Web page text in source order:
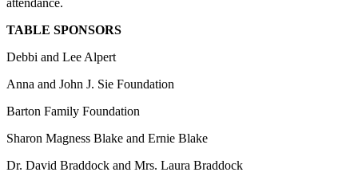
TABLE SPONSORS
Debbi and Lee Alpert
Anna and John J. Sie Foundation
Barton Family Foundation
Sharon Magness Blake and Ernie Blake
Dr. David Braddock and Mrs. Laura Braddock